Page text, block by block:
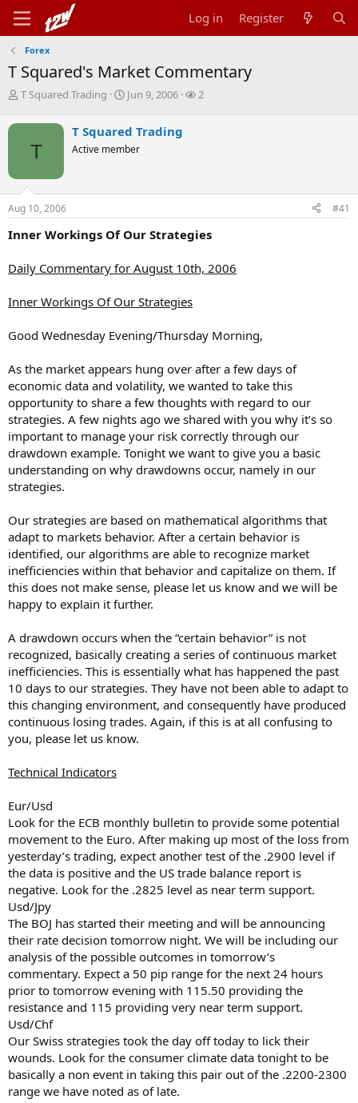
Log in Register
Forex
T Squared's Market Commentary
T
r
s
t
a
r
t
r
T Squared Trading
S
r
t
t
Jun 9, 2006
W
s
2
T
T Squared Trading
Active member
Aug 10, 2006 #41
Inner Workings Of Our Strategies
Daily Commentary for August 10th, 2006
Inner Workings Of Our Strategies
Good Wednesday Evening/Thursday Morning,
As the market appears hung over after a few days of
economic data and volatility, we wanted to take this
opportunity to share a few thoughts with regard to our
strategies. A few nights ago we shared with you why it’s so
important to manage your risk correctly through our
drawdown example. Tonight we want to give you a basic
understanding on why drawdowns occur, namely in our
strategies.
Our strategies are based on mathematical algorithms that
adapt to markets behavior. After a certain behavior is
identified, our algorithms are able to recognize market
inefficiencies within that behavior and capitalize on them. If
this does not make sense, please let us know and we will be
happy to explain it further.
A drawdown occurs when the “certain behavior” is not
recognized, basically creating a series of continuous market
inefficiencies. This is essentially what has happened the past
10 days to our strategies. They have not been able to adapt to
this changing environment, and consequently have produced
continuous losing trades. Again, if this is at all confusing to
you, please let us know.
Technical Indicators
Eur/Usd
Look for the ECB monthly bulletin to provide some potential
movement to the Euro. After making up most of the loss from
yesterday’s trading, expect another test of the .2900 level if
the data is positive and the US trade balance report is
negative. Look for the .2825 level as near term support.
Usd/Jpy
The BOJ has started their meeting and will be announcing
their rate decision tomorrow night. We will be including our
analysis of the possible outcomes in tomorrow’s
commentary. Expect a 50 pip range for the next 24 hours
prior to tomorrow evening with 115.50 providing the
resistance and 115 providing very near term support.
Usd/Chf
Our Swiss strategies took the day off today to lick their
wounds. Look for the consumer climate data tonight to be
basically a non event in taking this pair out of the .2200-2300
range we have noted as of late.